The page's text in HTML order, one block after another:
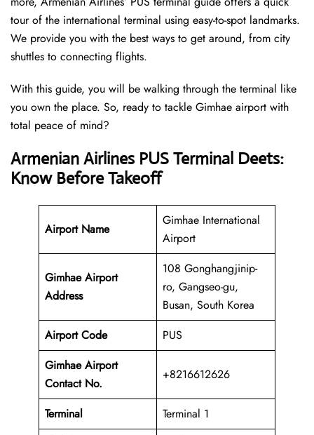
tour of the international terminal using easy-to-spot landmarks.
We provide you with the best ways to get around, from city
shuttles to connecting flights.
With this guide, you will be walking through the terminal like
you own the place. So, ready to tackle Gimhae airport with
total peace of mind?
Armenian Airlines PUS Terminal Deets:
Know Before Takeoff
Airport Name
Gimhae International
Airport
Gimhae Airport
Address
108 Gonghangjinip-
ro, Gangseo-gu,
Busan, South Korea
Airport Code
PUS
Gimhae Airport
Contact No.
+8216612626
Terminal
Terminal 1